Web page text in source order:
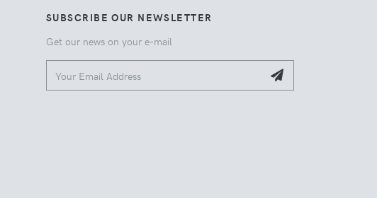
SUBSCRIBE OUR NEWSLETTER
Get our news on your e-mail